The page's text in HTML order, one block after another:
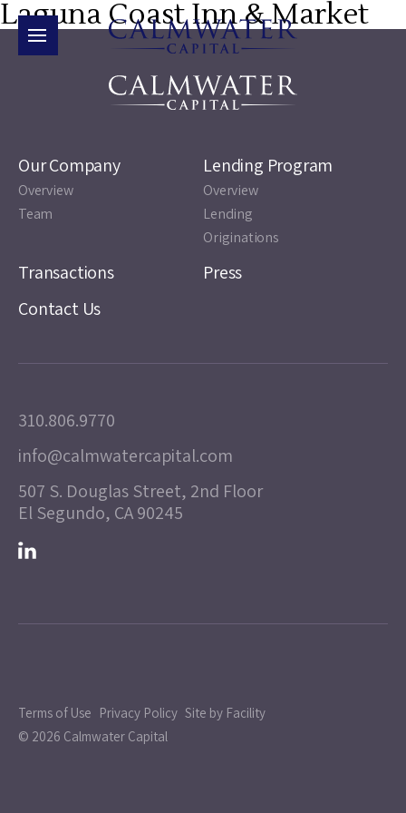
Laguna Coast Inn & Market
Our Company
Overview
Team
Lending Program
Overview
Lending
Originations
Transactions
Press
Contact Us
310.806.9770
info@calmwatercapital.com
507 S. Douglas Street, 2nd Floor
El Segundo, CA 90245
Terms of Use Privacy Policy Site by Facility
© 2026 Calmwater Capital